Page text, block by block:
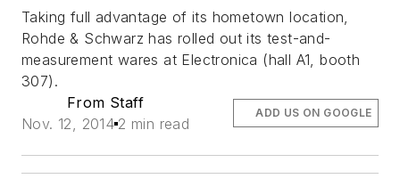
Taking full advantage of its hometown location,
Rohde & Schwarz has rolled out its test-and-
measurement wares at Electronica (hall A1, booth
307).
From Staff
Nov. 12, 2014 2 min read
ADD US ON GOOGLE